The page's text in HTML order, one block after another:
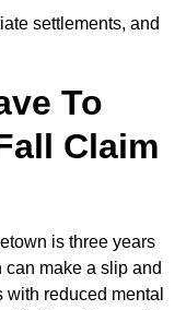
settlements, and
To
Claim
is three years
make a slip and
reduced mental